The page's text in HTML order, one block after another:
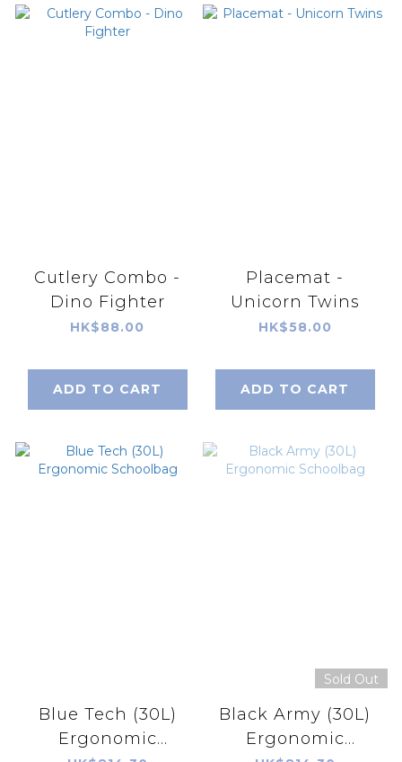
Cutlery Combo -
Dino Fighter
HK$88.00
ADD TO CART
Placemat -
Unicorn Twins
HK$58.00
ADD TO CART
Blue Tech (30L)
Ergonomic
Sold Out
Black Army (30L)
Ergonomic